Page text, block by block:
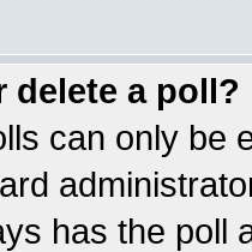
delete a poll?
can only be
has the poll